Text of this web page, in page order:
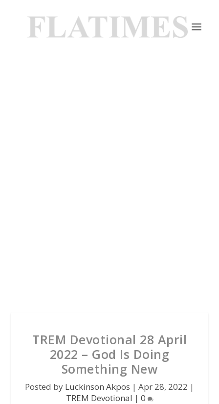
TREM Devotional 28 April
2022 – God Is Doing
Something New
Posted by Luckinson Akpos | Apr 28, 2022 |
TREM Devotional | 0